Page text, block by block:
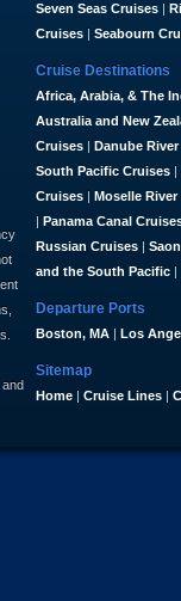
Seven Seas Cruises |
Cruises | Seabourn
Cruise Destinations
Africa, Arabia, & The
Australia and New
Cruises | Danube
South Pacific Cruises |
Cruises | Moselle River
| Panama Canal
Russian Cruises |
and the South Pacific |
Departure Ports
Boston, MA | Los
Sitemap
Home | Cruise Lines |